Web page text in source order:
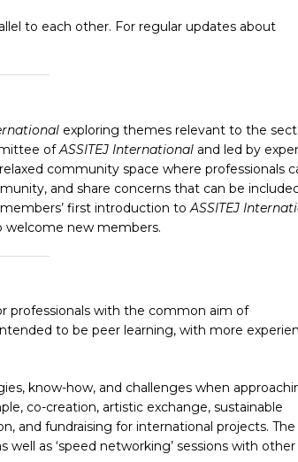
to each other. For regular updates about
exploring themes relevant to the
ofASSITEJ International and led by
community space where professionals
and share concerns that can be
members’ first introduction toASSITEJ
welcome new members.
professionals with the common aim of
to be peer learning, with more
know-how, and challenges when
co-creation, artistic exchange, sustainable
and fundraising for international projects. The
well as ‘speed networking’ sessions with other